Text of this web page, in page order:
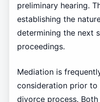
preliminary hearing.
establishing the
determining the next
proceedings.
Mediation is
consideration prior
divorce process.